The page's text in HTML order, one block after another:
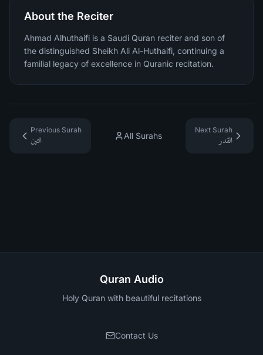
About the Reciter
Ahmad Alhuthaifi is a Saudi Quran reciter and son of
the distinguished Sheikh Ali Al-Huthaifi, continuing a
familial legacy of excellence in Quranic recitation.
Previous Surah
التين
All Surahs
Next Surah
القدر
Quran Audio
Holy Quran with beautiful recitations
Contact Us